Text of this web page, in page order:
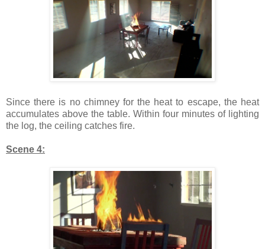
Since there is no chimney for the heat to escape, the heat
accumulates above the table. Within four minutes of lighting
the log, the ceiling catches fire.
Scene 4: